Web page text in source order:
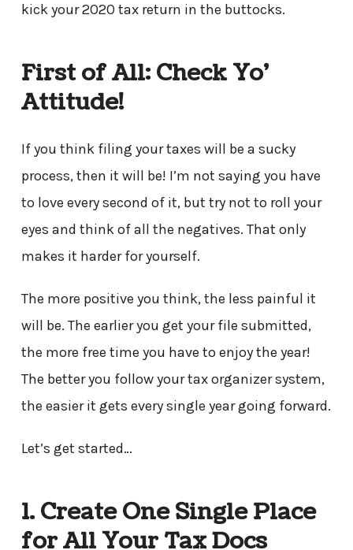
kick your 2020 tax return in the buttocks.
First of All: Check Yo’
Attitude!
If you think filing your taxes will be a sucky
process, then it will be! I’m not saying you have
to love every second of it, but try not to roll your
eyes and think of all the negatives. That only
makes it harder for yourself.
The more positive you think, the less painful it
will be. The earlier you get your file submitted,
the more free time you have to enjoy the year!
The better you follow your tax organizer system,
the easier it gets every single year going forward.
Let’s get started…
1. Create One Single Place
for All Your Tax Docs